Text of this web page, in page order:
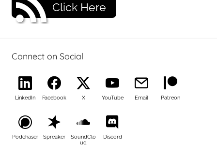
Click Here
Connect on Social
LinkedIn Facebook X YouTube Email Patreon
Podchaser Spreaker
SoundClo
ud
Discord